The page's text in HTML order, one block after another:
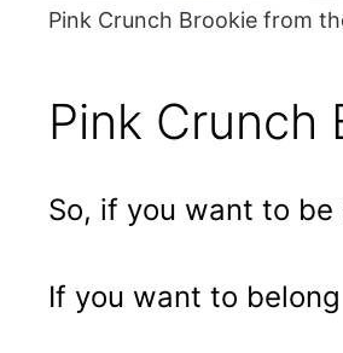
Pink Crunch Brookie from
Pink Crunch
So, if you want to
If you want to